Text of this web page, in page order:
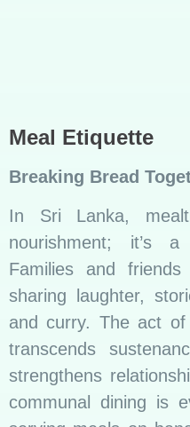
Read More :
of Sri Lankan Sweets
Social Gatherings
Rice and curry
gatherings and
wedding feast or a
aromatic fragrance of
air signifies joy,
sharing.
An example is the